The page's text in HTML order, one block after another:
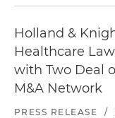
Holland &
Healthcare
with Two Deal
M&A Network
PRESS RELEASE /